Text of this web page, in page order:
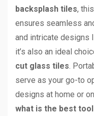
backsplash tiles,
ensures seamless
and intricate designs
it’s also an ideal
cut glass tiles .
serve as your go-to
designs at home or
what is the best